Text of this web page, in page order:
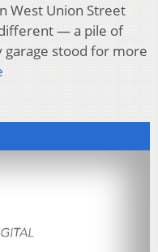
West Union Street
— a pile of
stood for more